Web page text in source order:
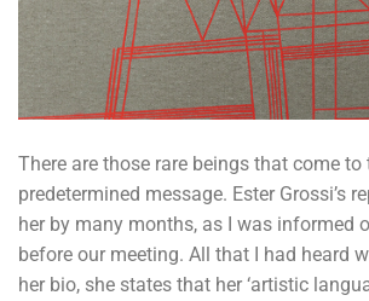
There are those rare beings that come
predetermined message. Ester Grossi’s
her by many months, as I was informed
before our meeting. All that I had heard
her bio, she states that her ‘artistic